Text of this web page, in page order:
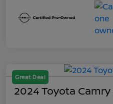
Great Deal
2024 Toyota Camry